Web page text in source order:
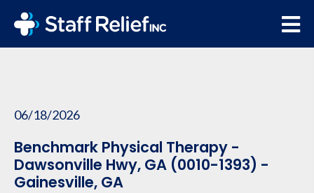
06/18/2026
Benchmark Physical Therapy -
Dawsonville Hwy, GA (0010-1393) -
Gainesville, GA